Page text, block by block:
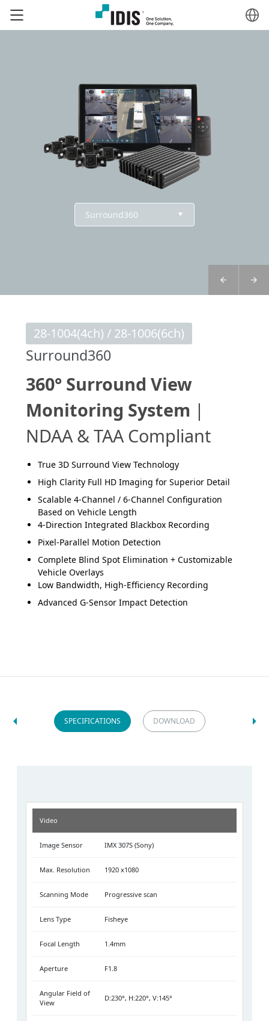
28-1004(4ch) / 28-1006(6ch)
Surround360
360° Surround View
Monitoring System |
NDAA & TAA Compliant
True 3D Surround View Technology
High Clarity Full HD Imaging for Superior Detail
Scalable 4-Channel / 6-Channel Configuration
Based on Vehicle Length
4-Direction Integrated Blackbox Recording
Pixel-Parallel Motion Detection
Complete Blind Spot Elimination + Customizable
Vehicle Overlays
Low Bandwidth, High-Efficiency Recording
Advanced G-Sensor Impact Detection
SPECIFICATIONS DOWNLOAD
Video
Image Sensor IMX 307S (Sony)
Max. Resolution 1920 x1080
Scanning Mode Progressive scan
Lens Type Fisheye
Focal Length 1.4mm
Aperture F1.8
Angular Field of
View
D:230°, H:220°, V:145°